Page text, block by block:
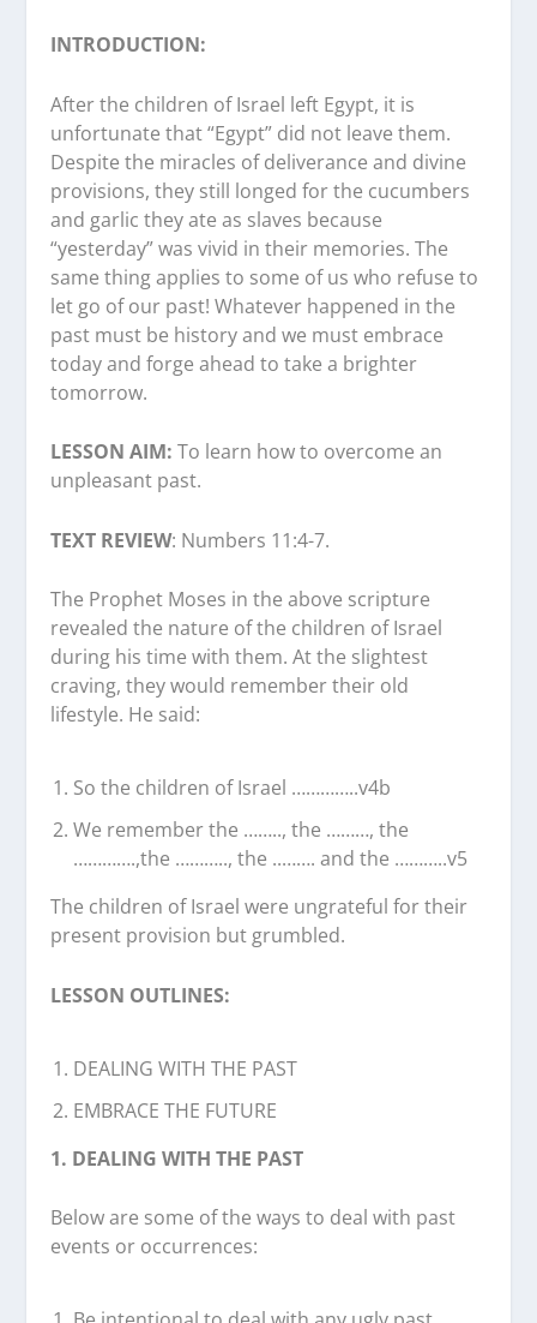
INTRODUCTION:
After the children of Israel left Egypt, it is
unfortunate that “Egypt” did not leave them.
Despite the miracles of deliverance and divine
provisions, they still longed for the cucumbers
and garlic they ate as slaves because
“yesterday” was vivid in their memories. The
same thing applies to some of us who refuse to
let go of our past! Whatever happened in the
past must be history and we must embrace
today and forge ahead to take a brighter
tomorrow.
LESSON AIM: To learn how to overcome an
unpleasant past.
TEXT REVIEW: Numbers 11:4-7.
The Prophet Moses in the above scripture
revealed the nature of the children of Israel
during his time with them. At the slightest
craving, they would remember their old
lifestyle. He said:
So the children of Israel …………..v4b
We remember the …….., the ………, the
………….,the ……….., the ..……. and the ………..v5
The children of Israel were ungrateful for their
present provision but grumbled.
LESSON OUTLINES:
DEALING WITH THE PAST
EMBRACE THE FUTURE
1. DEALING WITH THE PAST
Below are some of the ways to deal with past
events or occurrences: